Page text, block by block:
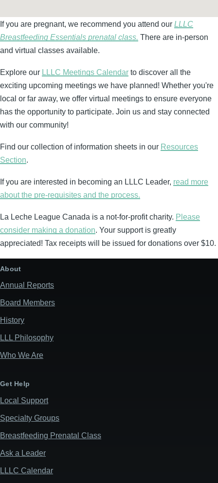
If you are pregnant, we recommend you attend our LLLC
Breastfeeding Essentials prenatal class. There are in-person
and virtual classes available.
Explore our LLLC Meetings Calendar to discover all the
exciting upcoming meetings we have planned! Whether you're
local or far away, we offer virtual meetings to ensure everyone
has the opportunity to participate. Join us and stay connected
with our community!
Find our collection of information sheets in our Resources
Section.
If you are interested in becoming an LLLC Leader, read more
about the pre-requisites and the process.
La Leche League Canada is a not-for-profit charity. Please
consider making a donation. Your support is greatly
appreciated! Tax receipts will be issued for donations over $10.
About
Annual Reports
Board Members
History
LLL Philosophy
Who We Are
Get Help
Local Support
Specialty Groups
Breastfeeding Prenatal Class
Ask a Leader
LLLC Calendar